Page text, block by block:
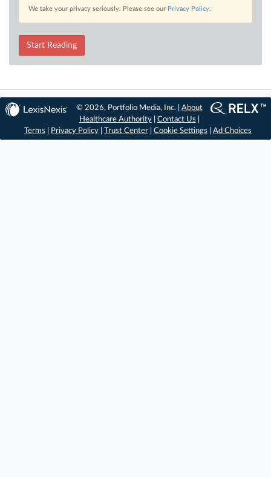
We take your privacy seriously. Please see our Privacy Policy.
Start Reading
© 2026, Portfolio Media, Inc. | About
Healthcare Authority| Contact Us
Terms
Privacy Policy Trust Center Cookie Settings Ad Choices